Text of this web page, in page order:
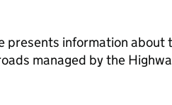
presents information about
managed by the